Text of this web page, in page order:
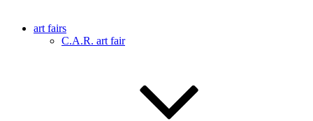
art fairs
C.A.R. art fair